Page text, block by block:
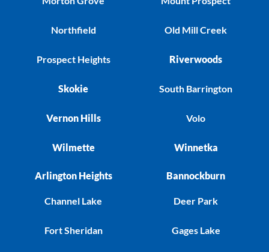
Northfield
Prospect Heights
Skokie
Vernon Hills
Wilmette
Old Mill Creek
Riverwoods
South Barrington
Volo
Winnetka
Arlington Heights
Channel Lake
Fort Sheridan
Bannockburn
Deer Park
Gages Lake